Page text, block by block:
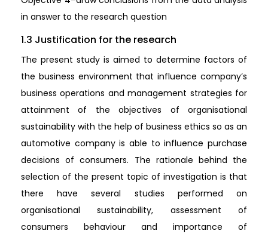
in answer to the research question
1.3 Justification for the research
The present study is aimed to determine factors of
the business environment that influence company’s
business operations and management strategies for
attainment of the objectives of organisational
sustainability with the help of business ethics so as an
automotive company is able to influence purchase
decisions of consumers. The rationale behind the
selection of the present topic of investigation is that
there have several studies performed on
organisational sustainability, assessment of
consumers behaviour and importance of